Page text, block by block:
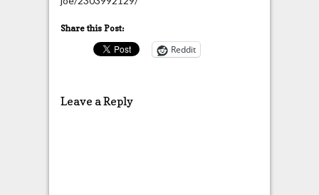
Share this Post:
Reddit
Leave a Reply